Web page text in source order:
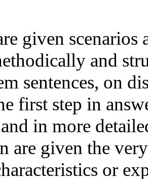
given
and
sentences, on
first step in
in more
are given the
or